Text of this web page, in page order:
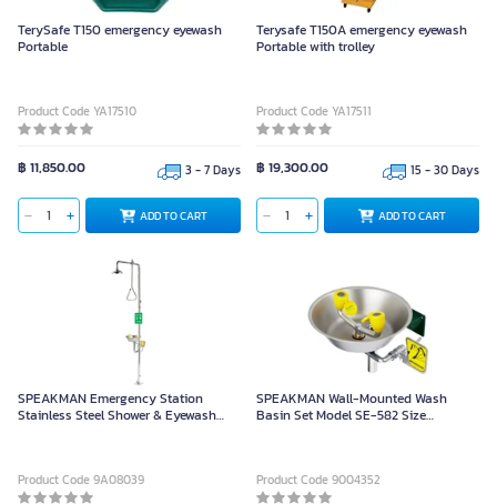
TerySafe T150 emergency eyewash
Portable
Product Code YA17510
฿ 11,850.00 3 - 7 Days
ADD TO CART
Terysafe T150A emergency eyewash
Portable with trolley
Product Code YA17511
฿ 19,300.00 15 - 30 Days
ADD TO CART
SPEAKMAN Emergency Station
Stainless Steel Shower & Eyewash
Product Code 9A08039
SPEAKMAN Wall-Mounted Wash
Basin Set Model SE-582 Size
Product Code 9004352